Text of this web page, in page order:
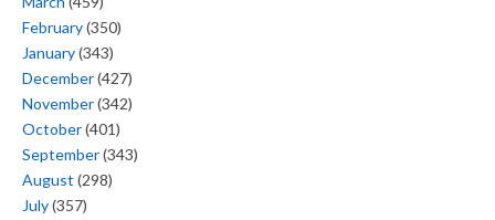
February(350)
January(343)
December(427)
November(342)
October(401)
September(343)
August (298)
July(357)